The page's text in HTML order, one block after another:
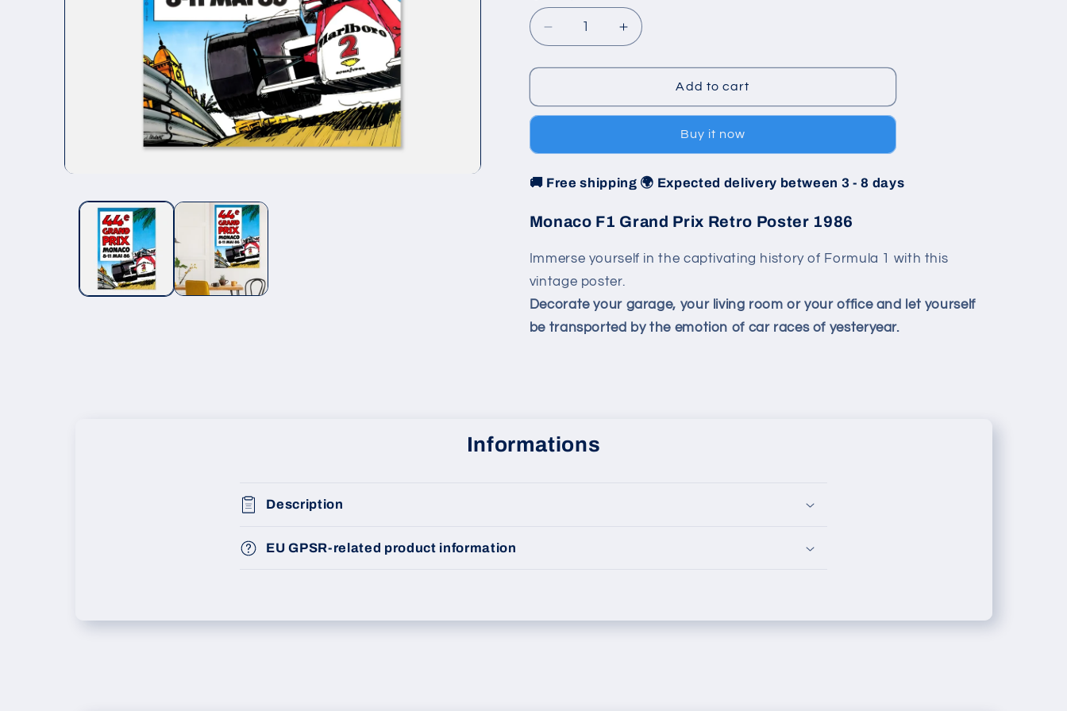
Decrease
quantity
for
1986
-
F1
Grand
Prix
Increase
quantity
for
1986
-
F1
Grand
Prix
Add to cart
Buy it now
🚚 Free shipping 🌍 Expected delivery between 3 - 8 days
Monaco F1 Grand Prix Retro Poster 1986
Immerse yourself in the captivating history of Formula 1 with this
vintage poster.
Decorate your garage, your living room or your office and let yourself
be transported by the emotion of car races of yesteryear.
Informations
Description
EU GPSR-related product information